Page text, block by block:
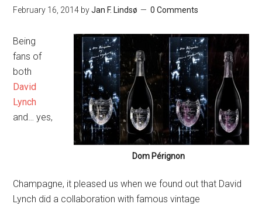
February 16, 2014 byJan F. Lindsø 0 Comments
Dom Pérignon
Being
fans of
both
David
Lynch
and… yes,
Champagne, it pleased us when we found out that David
Lynch did a collaboration with famous vintage